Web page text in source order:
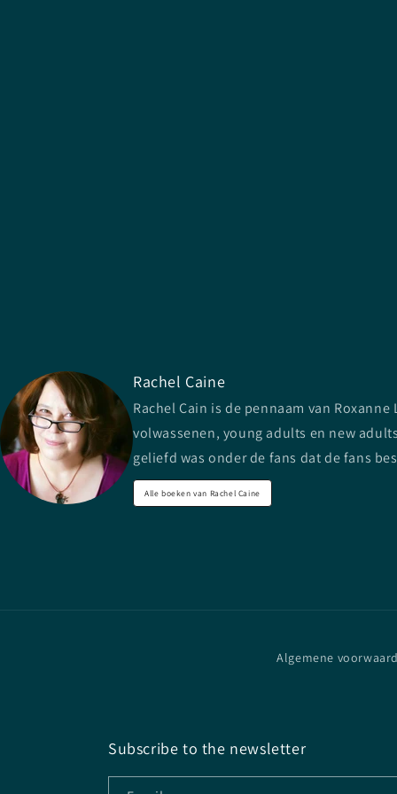
Rachel Caine
Rachel Cain is de pennaam van
volwassenen, young adults en new
geliefd was onder de fans dat de fans
Alle boeken van Rachel Caine
Algemene
Subscribe to the newsletter